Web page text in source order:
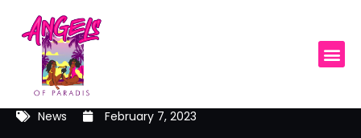
News February 7, 2023